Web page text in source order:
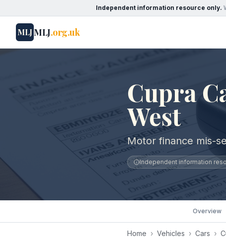
Independent information resource only.
MLJMLJ.org.uk
Cupra
West
Motor finance mis-
Independent information
Overview
Home › Vehicles › Cars ›